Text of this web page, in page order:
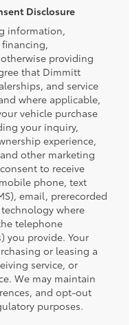
Disclosure
information,
providing
that Dimmitt
and service
where applicable,
vehicle purchase
your inquiry,
experience,
other marketing
to receive
phone, text
email, prerecorded
where
telephone
you provide. Your
or leasing a
service, or
We may maintain
and opt-out
purposes.